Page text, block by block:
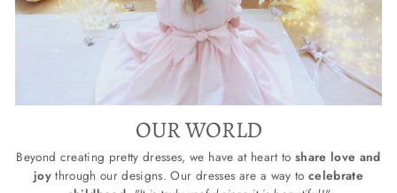
OUR WORLD
Beyond creating pretty dresses, we have at heart to share love and
joythrough our designs. Our dresses are a way to celebrate